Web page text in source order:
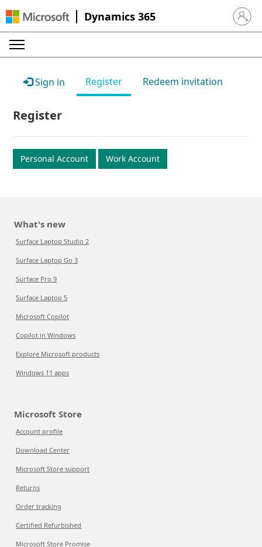
Dynamics 365 Sign in
Sign in Register Redeem invitation
Register
Personal Account Work Account
What's new
Surface Laptop Studio 2
Surface Laptop Go 3
Surface Pro 9
Surface Laptop 5
Microsoft Copilot
Copilot in Windows
Explore Microsoft products
Windows 11 apps
Microsoft Store
Account profile
Download Center
Microsoft Store support
Returns
Order tracking
Certified Refurbished
Microsoft Store Promise